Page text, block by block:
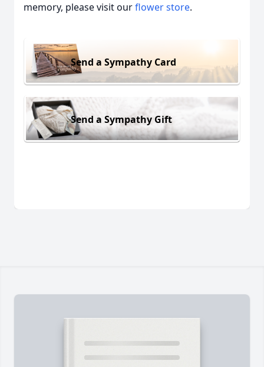
memory, please visit ourflower store.
Send a Sympathy Card
Send a Sympathy Gift